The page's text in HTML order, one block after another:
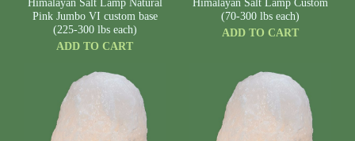
Himalayan Salt Lamp Natural
Pink Jumbo VI custom base
(225-300 lbs each)
ADD TO CART
Himalayan Salt Lamp Custom
(70-300 lbs each)
ADD TO CART